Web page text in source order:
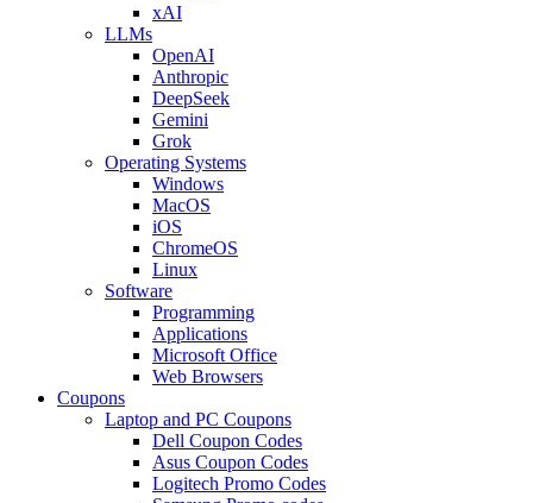
xAI
LLMs
OpenAI
Anthropic
DeepSeek
Gemini
Grok
Operating Systems
Windows
MacOS
iOS
ChromeOS
Linux
Software
Programming
Applications
Microsoft Office
Web Browsers
Coupons
Laptop and PC Coupons
Dell Coupon Codes
Asus Coupon Codes
Logitech Promo Codes